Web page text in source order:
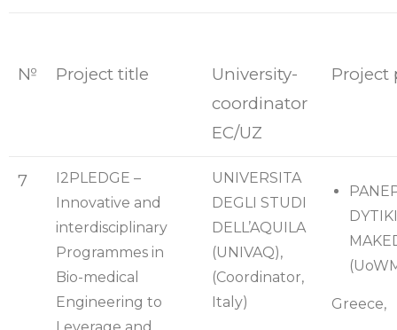
№ Project title
University-
coordinator
EC/UZ
Project
7
I2PLEDGE –
Innovative and
interdisciplinary
Programmes in
Bio-medical
Engineering to
UNIVERSITA
DEGLI STUDI
DELL’AQUILA
(UNIVAQ),
(Coordinator,
Italy)
Greece,